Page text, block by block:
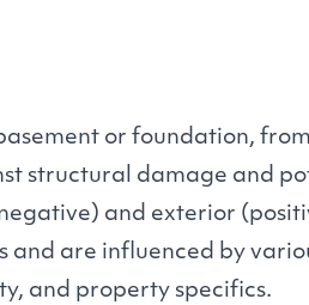
or foundation,
structural damage and
and exterior
are influenced by
and property specifics.